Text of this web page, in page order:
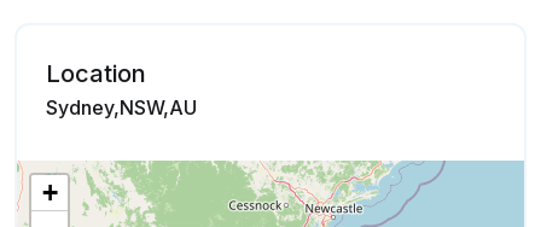
Location
Sydney,NSW,AU
+